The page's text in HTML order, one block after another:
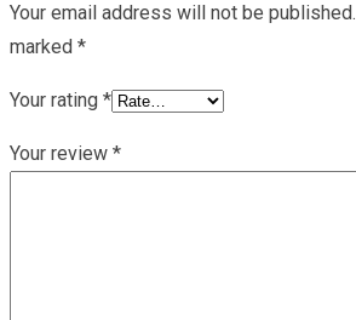
Your email address will not be published.
marked *
Your rating *
Your review *